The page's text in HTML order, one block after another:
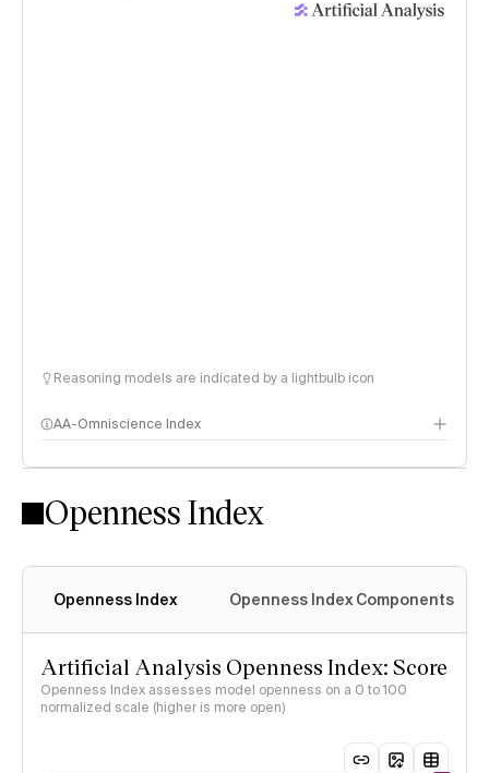
Reasoning models are indicated by a lightbulb icon
AA-Omniscience Index
Openness Index
Openness Index Openness Index Components
Artificial Analysis Openness Index: Score
Openness Index assesses model openness on a 0 to 100
normalized scale (higher is more open)